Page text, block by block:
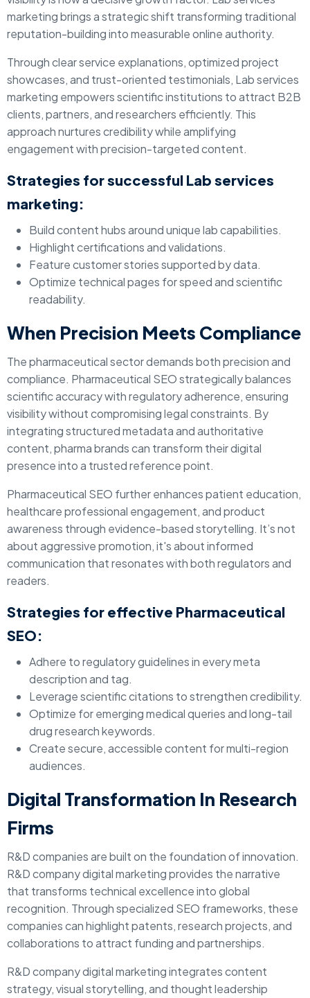
marketing brings a strategic shift transforming traditional
reputation-building into measurable online authority.
Through clear service explanations, optimized project
showcases, and trust-oriented testimonials, Lab services
marketing empowers scientific institutions to attract B2B
clients, partners, and researchers efficiently. This
approach nurtures credibility while amplifying
engagement with precision-targeted content.
Strategies for successful Lab services
marketing:
Build content hubs around unique lab capabilities.
Highlight certifications and validations.
Feature customer stories supported by data.
Optimize technical pages for speed and scientific
readability.
When Precision Meets Compliance
The pharmaceutical sector demands both precision and
compliance. Pharmaceutical SEO strategically balances
scientific accuracy with regulatory adherence, ensuring
visibility without compromising legal constraints. By
integrating structured metadata and authoritative
content, pharma brands can transform their digital
presence into a trusted reference point.
Pharmaceutical SEO further enhances patient education,
healthcare professional engagement, and product
awareness through evidence-based storytelling. It’s not
about aggressive promotion, it's about informed
communication that resonates with both regulators and
readers.
Strategies for effective Pharmaceutical
SEO:
Adhere to regulatory guidelines in every meta
description and tag.
Leverage scientific citations to strengthen credibility.
Optimize for emerging medical queries and long-tail
drug research keywords.
Create secure, accessible content for multi-region
audiences.
Digital Transformation In Research
Firms
R&D companies are built on the foundation of innovation.
R&D company digital marketing provides the narrative
that transforms technical excellence into global
recognition. Through specialized SEO frameworks, these
companies can highlight patents, research projects, and
collaborations to attract funding and partnerships.
R&D company digital marketing integrates content
strategy, visual storytelling, and thought leadership